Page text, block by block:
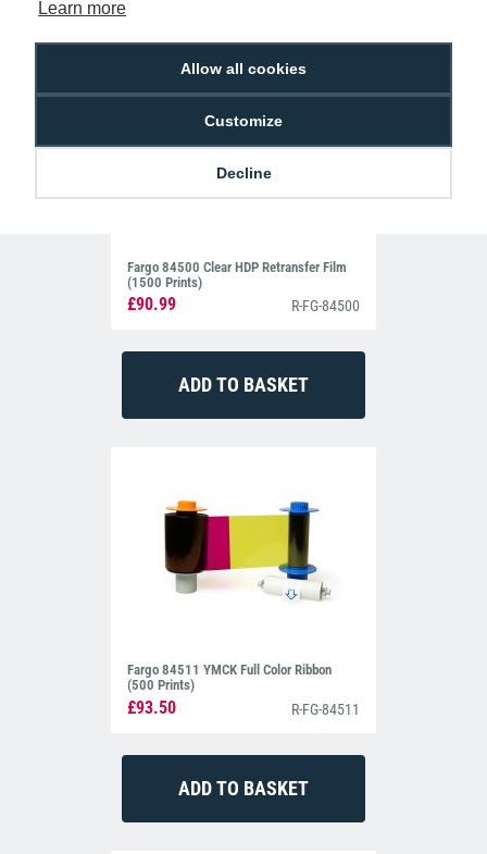
Learn more
Allow all cookies
Customize
Decline
Fargo 84500 Clear HDP Retransfer Film
(1500 Prints)
£90.99 R-FG-84500
Fargo 84511 YMCK Full Color Ribbon
(500 Prints)
£93.50 R-FG-84511